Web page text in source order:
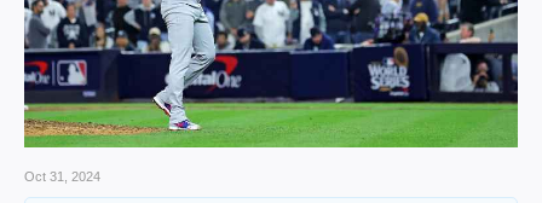
Oct 31, 2024